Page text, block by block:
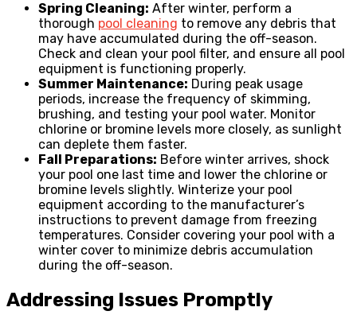
Spring Cleaning: After winter, perform a
thorough pool cleaning to remove any debris that
may have accumulated during the off-season.
Check and clean your pool filter, and ensure all pool
equipment is functioning properly.
Summer Maintenance: During peak usage
periods, increase the frequency of skimming,
brushing, and testing your pool water. Monitor
chlorine or bromine levels more closely, as sunlight
can deplete them faster.
Fall Preparations: Before winter arrives, shock
your pool one last time and lower the chlorine or
bromine levels slightly. Winterize your pool
equipment according to the manufacturer’s
instructions to prevent damage from freezing
temperatures. Consider covering your pool with a
winter cover to minimize debris accumulation
during the off-season.
Addressing Issues Promptly